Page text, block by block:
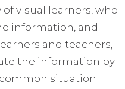
visual learners, who
information, and
and teachers,
the information by
situation